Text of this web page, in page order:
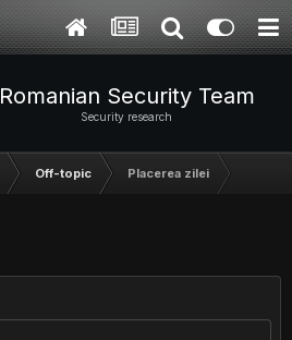
Romanian Security Team
Security research
Off-topic Placerea zilei